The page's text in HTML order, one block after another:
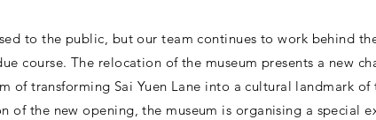
to the public, but our team continues to work behind
course. The relocation of the museum presents a new
of transforming Sai Yuen Lane into a cultural landmark
of the new opening, the museum is organising a special